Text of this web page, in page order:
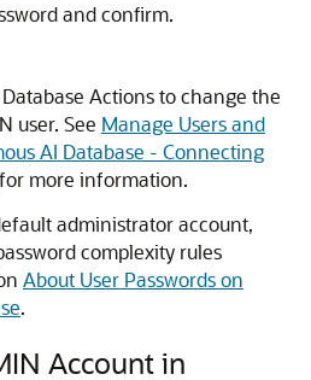
and confirm.
Actions to change the
user. See Manage Users and
AI Database - Connecting
for more information.
administrator account,
complexity rules
About User Passwords on
.
Account in